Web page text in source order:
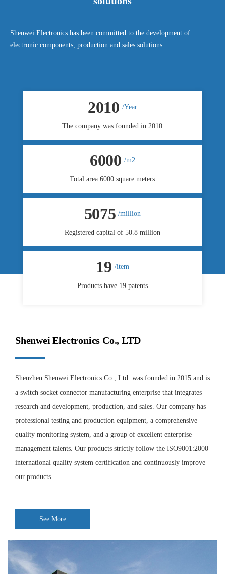
Shenwei Electronics has been committed to the development of
electronic components, production and sales solutions
2010 /Year
The company was founded in 2010
6000 /m2
Total area 6000 square meters
5080 /million
Registered capital of 50.8 million
19 /item
Products have 19 patents
Shenwei Electronics Co., LTD
Shenzhen Shenwei Electronics Co., Ltd. was founded in 2015 and is
a switch socket connector manufacturing enterprise that integrates
research and development, production, and sales. Our company has
professional testing and production equipment, a comprehensive
quality monitoring system, and a group of excellent enterprise
management talents. Our products strictly follow the ISO9001:2000
international quality system certification and continuously improve
our products
See More